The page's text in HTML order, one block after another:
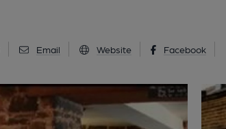
Email Website Facebook